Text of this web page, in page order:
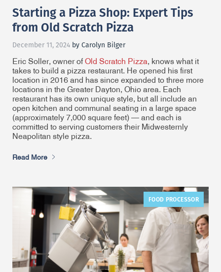
Starting a Pizza Shop: Expert Tips
from Old Scratch Pizza
December 11, 2024 by Carolyn Bilger
Eric Soller, owner of Old Scratch Pizza, knows what it
takes to build a pizza restaurant. He opened his first
location in 2016 and has since expanded to three more
locations in the Greater Dayton, Ohio area. Each
restaurant has its own unique style, but all include an
open kitchen and communal seating in a large space
(approximately 7,000 square feet) — and each is
committed to serving customers their Midwesternly
Neapolitan style pizza.
Read More
FOOD PROCESSOR